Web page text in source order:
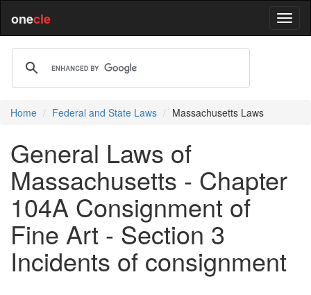
onecle
Home Federal and State Laws Massachusetts Laws
General Laws of
Massachusetts - Chapter
104A Consignment of
Fine Art - Section 3
Incidents of consignment